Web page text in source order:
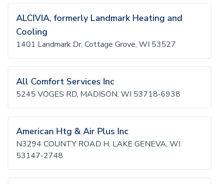
ALCIVIA, formerly Landmark Heating and
Cooling
1401 Landmark Dr, Cottage Grove, WI 53527
All Comfort Services Inc
5245 VOGES RD, MADISON, WI 53718-6938
American Htg & Air Plus Inc
N3294 COUNTY ROAD H, LAKE GENEVA, WI
53147-2748